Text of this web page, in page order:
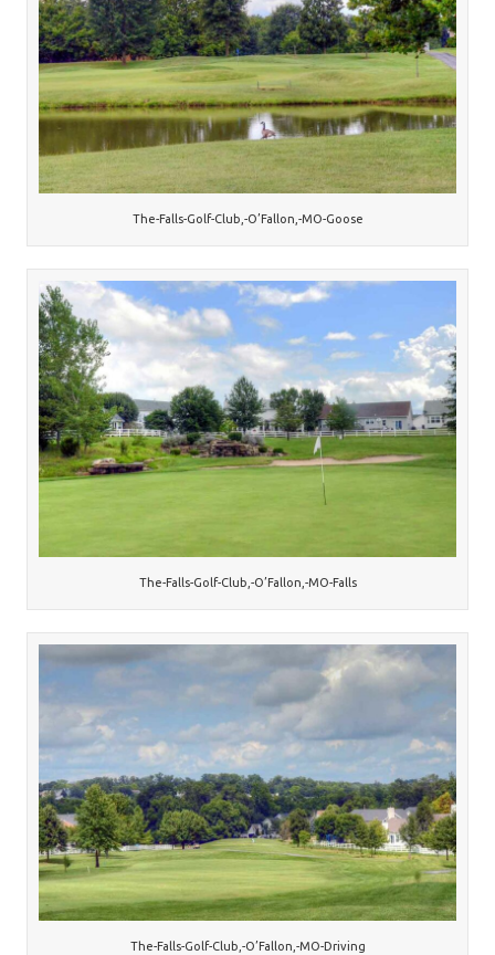
The-Falls-Golf-Club,-O’Fallon,-MO-Goose
The-Falls-Golf-Club,-O’Fallon,-MO-Falls
The-Falls-Golf-Club,-O’Fallon,-MO-Driving